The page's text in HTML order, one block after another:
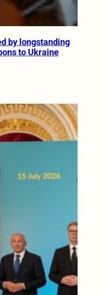
by longstanding
to Ukraine